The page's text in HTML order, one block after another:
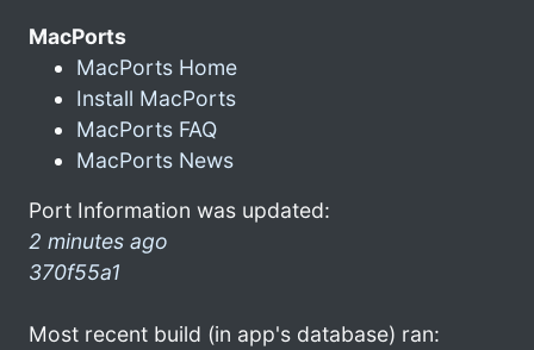
MacPorts
MacPorts Home
Install MacPorts
MacPorts FAQ
MacPorts News
Port Information was updated:
2 minutes ago
370f55a1
Most recent build (in app's database) ran: